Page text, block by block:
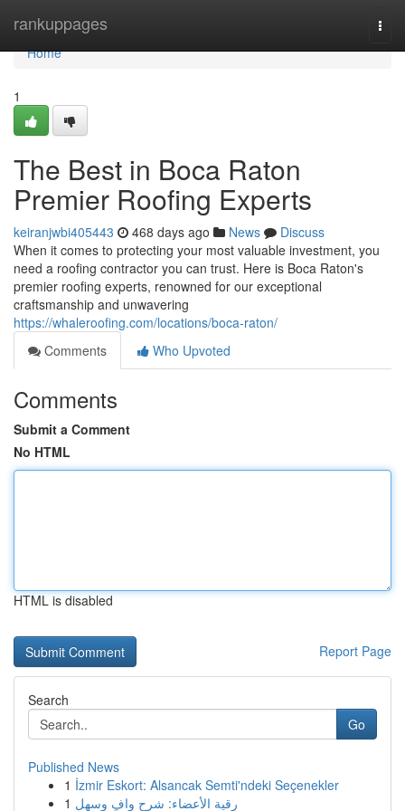
rankuppages
Home
Home
1
The Best in Boca Raton
Premier Roofing Experts
keiranjwbi405443 468 days ago News
Discuss
When it comes to protecting your most valuable investment, you
need a roofing contractor you can trust. Here is Boca Raton's
premier roofing experts, renowned for our exceptional
craftsmanship and unwavering
https://whaleroofing.com/locations/boca-raton/
Comments
Who Upvoted
Comments
Submit a Comment
No HTML
HTML is disabled
Report Page
Search
Go
Published News
1 İzmir Eskort: Alsancak Semti'ndeki Seçenekler
1 رقية الأعضاء: شرح وافٍ وسهل